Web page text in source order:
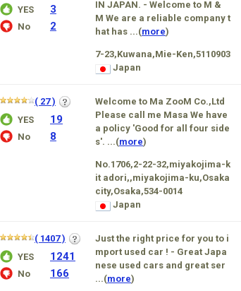
YES
3
No 2
IN JAPAN. - Welcome to M &
M We are a reliable company t
hat has ...(more)
7-23,Kuwana,Mie-Ken,5110903
Japan
( 27 )
YES
19
No 8
Welcome to Ma ZooM Co.,Ltd
Please call me Masa We have
a policy 'Good for all four side
s'. ...(more)
No.1706,2-22-32,miyakojima-k
it adori,,miyakojima-ku,Osaka
city,Osaka,534-0014
Japan
( 1407 )
YES
1241
No 166
Just the right price for you to i
mport used car ! - Great Japa
nese used cars and great ser
...(more)